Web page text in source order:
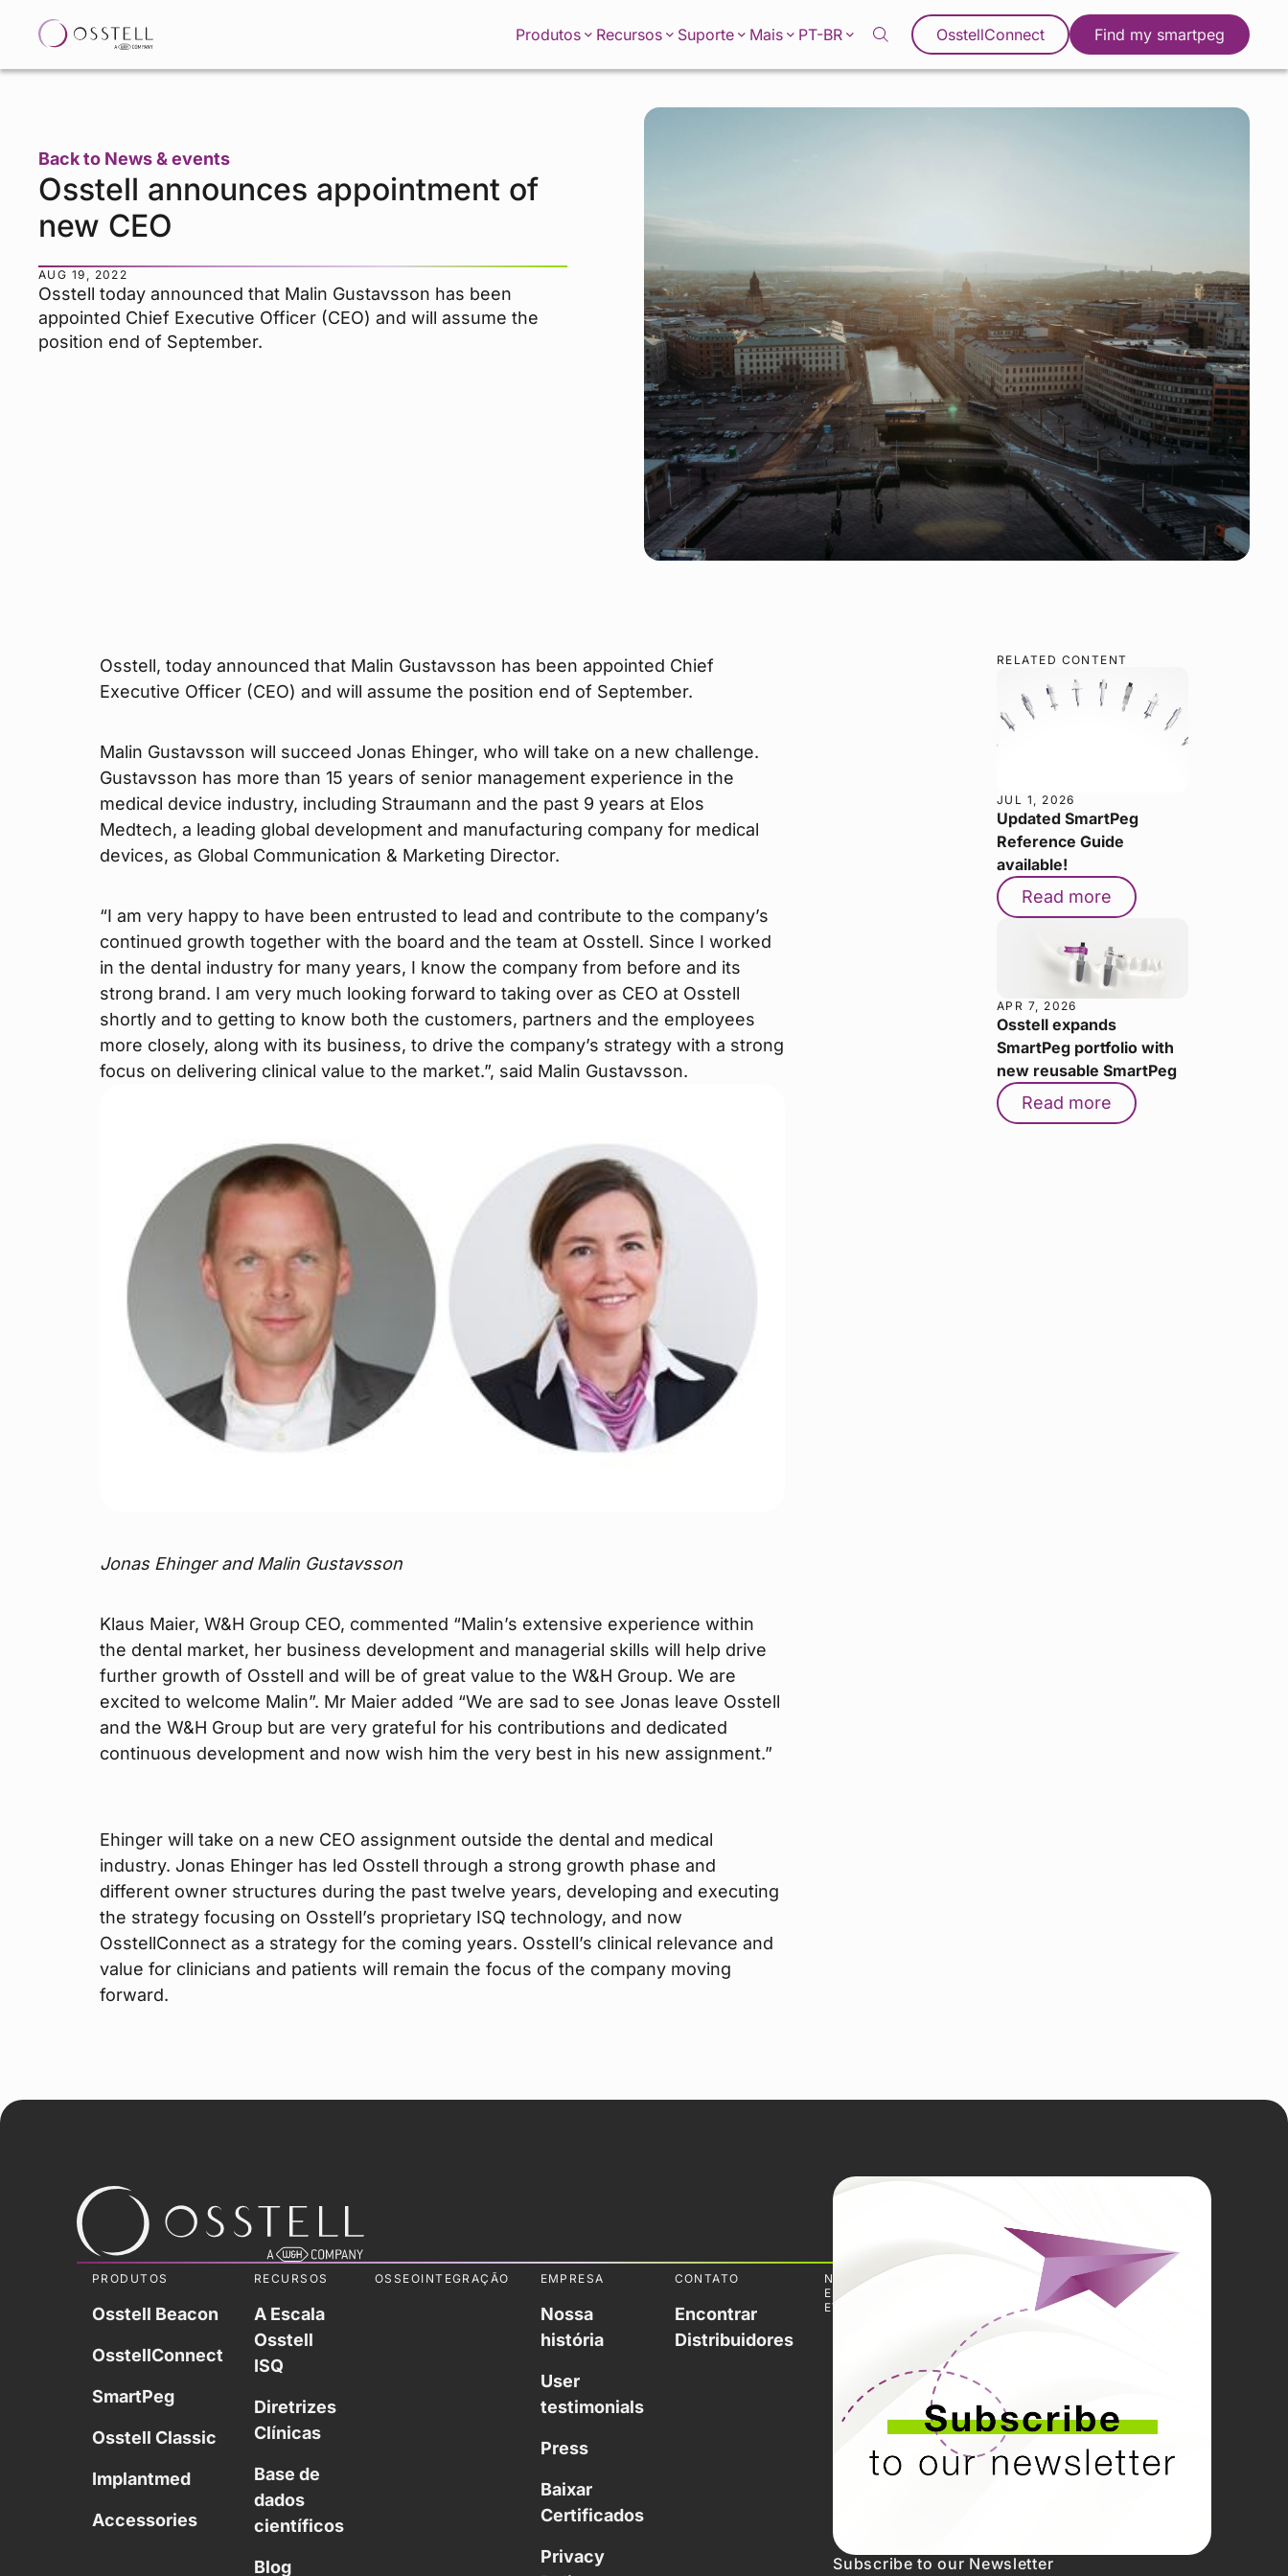
Produtos Recursos Suporte Mais PT-BR OsstellConnect Find my smartpeg
Back to News & events
Osstell announces appointment of
new CEO
AUG 19, 2022
Osstell today announced that Malin Gustavsson has been
appointed Chief Executive Officer (CEO) and will assume the
position end of September.
Osstell, today announced that Malin Gustavsson has been appointed Chief
Executive Officer (CEO) and will assume the position end of September.
Malin Gustavsson will succeed Jonas Ehinger, who will take on a new challenge.
Gustavsson has more than 15 years of senior management experience in the
medical device industry, including Straumann and the past 9 years at Elos
Medtech, a leading global development and manufacturing company for medical
devices, as Global Communication & Marketing Director.
“I am very happy to have been entrusted to lead and contribute to the company’s
continued growth together with the board and the team at Osstell. Since I worked
in the dental industry for many years, I know the company from before and its
strong brand. I am very much looking forward to taking over as CEO at Osstell
shortly and to getting to know both the customers, partners and the employees
more closely, along with its business, to drive the company’s strategy with a strong
focus on delivering clinical value to the market.”, said Malin Gustavsson.
Jonas Ehinger and Malin Gustavsson
Klaus Maier, W&H Group CEO, commented “Malin’s extensive experience within
the dental market, her business development and managerial skills will help drive
further growth of Osstell and will be of great value to the W&H Group. We are
excited to welcome Malin”. Mr Maier added “We are sad to see Jonas leave Osstell
and the W&H Group but are very grateful for his contributions and dedicated
continuous development and now wish him the very best in his new assignment.”
Ehinger will take on a new CEO assignment outside the dental and medical
industry. Jonas Ehinger has led Osstell through a strong growth phase and
different owner structures during the past twelve years, developing and executing
the strategy focusing on Osstell’s proprietary ISQ technology, and now
OsstellConnect as a strategy for the coming years. Osstell’s clinical relevance and
value for clinicians and patients will remain the focus of the company moving
forward.
RELATED CONTENT
JUL 1, 2026
Updated SmartPeg
Reference Guide
available!
Read more
APR 7, 2026
Osstell expands
SmartPeg portfolio with
new reusable SmartPeg
Read more
PRODUTOS
Osstell Beacon
OsstellConnect
SmartPeg
Osstell Classic
Implantmed
Accessories
RECURSOS
A Escala
Osstell
ISQ
Diretrizes
Clínicas
Base de
dados
científicos
Blog
OSSEOINTEGRAÇÃO EMPRESA
Nossa
história
User
testimonials
Press
Baixar
Certificados
Privacy
CONTATO
Encontrar
Distribuidores
NOTÍCIAS
E
EVENTOS
Linkedin
Instagram
Facebook
Youtube
Subscribe to our Newsletter